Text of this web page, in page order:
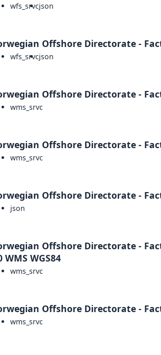
wfs_srvcjson
Offshore Directorate -
wfs_srvcjson
Offshore Directorate -
wms_srvc
Offshore Directorate -
wms_srvc
Offshore Directorate -
json
Offshore Directorate -
WMS WGS84
wms_srvc
Offshore Directorate -
wms_srvc